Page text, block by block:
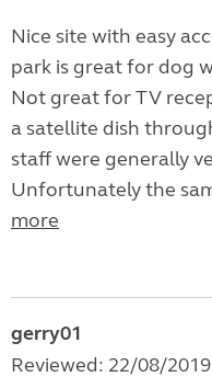
Nice site with easy
park is great for dog
Not great for TV
a satellite dish
staff were generally
Unfortunately the
more
gerry01
Reviewed: 22/08/2019